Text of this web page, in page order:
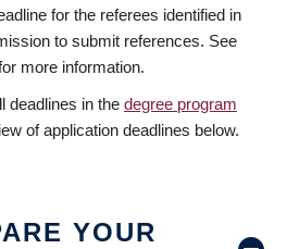
for the referees identified in
to submit references. See
more information.
deadlines in the degree program
of application deadlines below.
YOUR